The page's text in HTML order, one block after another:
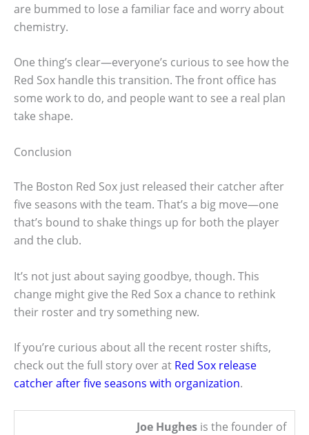
are bummed to lose a familiar face and worry about
chemistry.
One thing’s clear—everyone’s curious to see how the
Red Sox handle this transition. The front office has
some work to do, and people want to see a real plan
take shape.
Conclusion
The Boston Red Sox just released their catcher after
five seasons with the team. That’s a big move—one
that’s bound to shake things up for both the player
and the club.
It’s not just about saying goodbye, though. This
change might give the Red Sox a chance to rethink
their roster and try something new.
If you’re curious about all the recent roster shifts,
check out the full story over at Red Sox release
catcher after five seasons with organization.
Joe Hughes is the founder of